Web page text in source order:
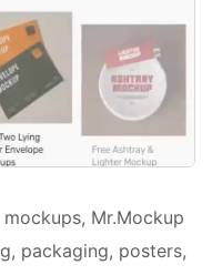
Mr.Mockup
packaging, posters,